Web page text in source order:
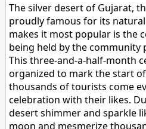
The silver desert of Gujarat,
proudly famous for its
makes it most popular is the
being held by the community
This three-and-a-half-month
organized to mark the start
thousands of tourists come
celebration with their likes.
desert shimmer and sparkle
moon and mesmerize